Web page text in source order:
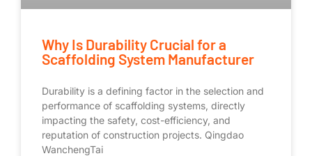
Why Is Durability Crucial for a
Scaffolding System Manufacturer
Durability is a defining factor in the selection and
performance of scaffolding systems, directly
impacting the safety, cost-efficiency, and
reputation of construction projects. Qingdao
WanchengTai